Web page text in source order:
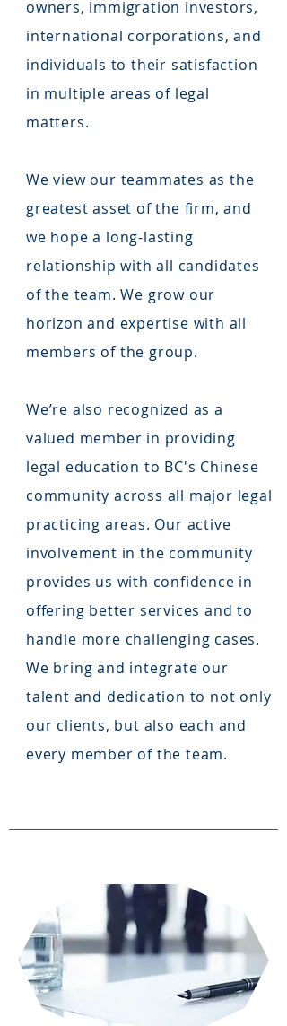
owners, immigration investors,
international corporations, and
individuals to their satisfaction
in multiple areas of legal
matters.
We view our teammates as the
greatest asset of the firm, and
we hope a long-lasting
relationship with all candidates
of the team. We grow our
horizon and expertise with all
members of the group.
We’re also recognized as a
valued member in providing
legal education to BC's Chinese
community across all major legal
practicing areas. Our active
involvement in the community
provides us with confidence in
offering better services and to
handle more challenging cases.
We bring and integrate our
talent and dedication to not only
our clients, but also each and
every member of the team.